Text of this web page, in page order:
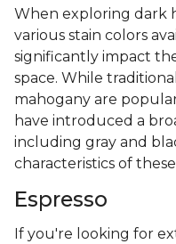
When exploring dark
various stain colors
significantly impact
space. While
mahogany are
have introduced a
including gray and
characteristics of
Espresso
If you're looking for